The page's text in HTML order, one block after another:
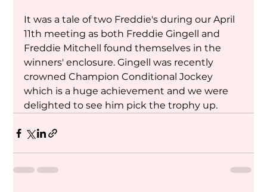
It was a tale of two Freddie's during our April
11th meeting as both Freddie Gingell and
Freddie Mitchell found themselves in the
winners' enclosure. Gingell was recently
crowned Champion Conditional Jockey
which is a huge achievement and we were
delighted to see him pick the trophy up.